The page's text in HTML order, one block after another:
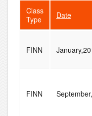
Class
Type
Date
FINN
FINN